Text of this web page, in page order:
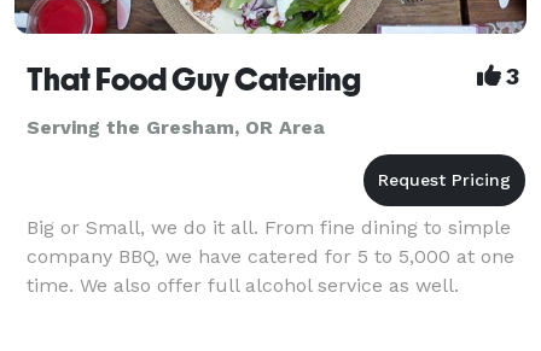
That Food Guy Catering 3
Serving the Gresham, OR Area
Big or Small, we do it all. From fine dining to simple
company BBQ, we have catered for 5 to 5,000 at one
time. We also offer full alcohol service as well.